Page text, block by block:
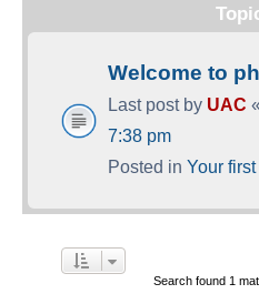
Welcome to
Last post by UAC «
7:38 pm
Posted in Your
Search found 1